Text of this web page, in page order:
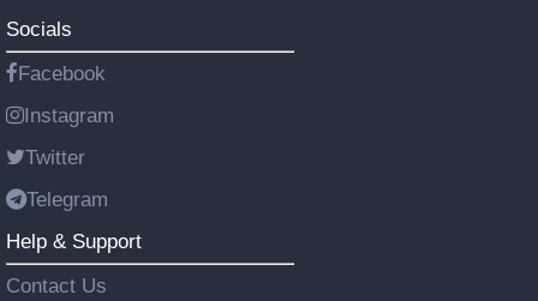
Socials
Facebook
Instagram
Twitter
Telegram
Help & Support
Contact Us